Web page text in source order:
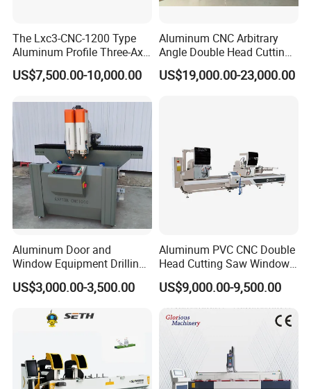
A: Please check what is the different of the
machine parts service and guarantee,especially the
machine inner electric parts.Sometimes,if machines
have breakdown, the most reason is the machine
inner electric parts problem, but we use the famous
and reiable parts for the machines inside.
Q: How long is the delivery time ?
A: For standard machines,it would be 3-15 days;
For non-standard machines and customized
machines according to clients specific
requirements, it would be 15 to 30 days.
A: Any payment method you want, such as
L/C,T/T,D/P,West-Union and so on.
The Lxc3-CNC-1200 Type
Aluminum Profile Three-Axis
CNC Drilling and Milling
Center Is Used for Drilling
Aluminum Profiles.
US$7,500.00-10,000.00
Aluminum CNC Arbitrary
Angle Double Head Cutting
Saw Aluminum Window
Machine
US$19,000.00-23,000.00
Aluminum Door and
Window Equipment Drilling
and Milling Machines,
Drilling Machines
US$3,000.00-3,500.00
Aluminum PVC CNC Double
Head Cutting Saw Window
Door Making Machine 45
and 90 Degree Cutting
Machine
US$9,000.00-9,500.00